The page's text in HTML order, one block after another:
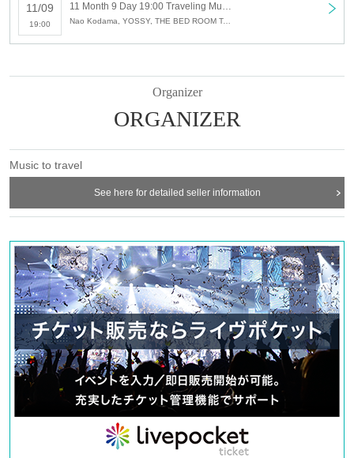
Kodama "Bye bye bye" to the bassist has also participated Otsuka
Manami of the band "Sawagi" broke up being missed It will appear in the
trio organization.
---------------------------
■ 11/9 (Sat) WEST CAFE Nagaoka store (Niigata / Nagaoka)
■ 11/10 (Sun) Chus (Tochigi / Nasu)
---------------------------
◇ Nao Kodama
Teens through the band activity began to sing a song from the second half of
2009, Year the 1st solo Album "MAKER" as Nao Kodama, 2010 Year released
the 2nd Album "SPARK". 2011 Year 7 Month cover album "Family Songs" (Nao
Kodama and Takuji Aoyagi) released. 2013 Year 4 Month, released the mini-
album "MAGIC HOUR" by Ryo Nagano produced in a live venue and Tuff
Beats online shop limited. Currently, he has appeared in many outdoor
festivals and events such as “Fuji Rock Festival” and “Cum” centering on solo
activities. He is also active in singing TV-CM songs such as Kao Reseche and
Kagome. Released 3rd album “IN YOUR BOX” Month 10 Day 2019 Year self-
produced for the first time in 9 Year. Comfortable and soft, but sometimes
strong moths reach straight into the human heart. Many fans are fascinated by
the impressive hoarseness.
11/09
19:00 Nao Kodama, YOSSY, THE BED ROOM TAPE
Organizer
ORGANIZER
Music to travel
See here for detailed seller information